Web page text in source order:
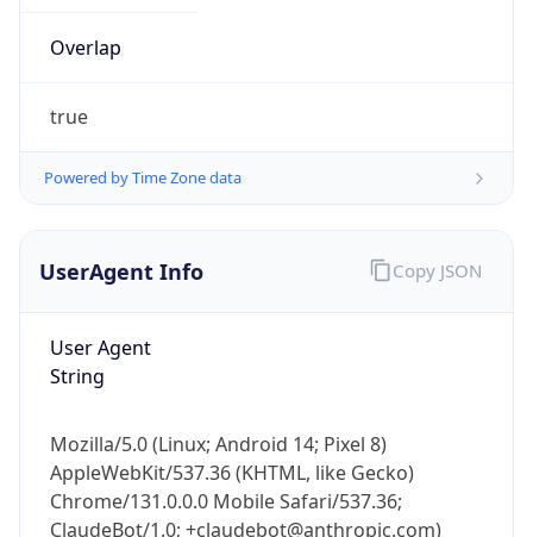
true
Powered by Time Zone data
UserAgent Info
User Agent
Mozilla/5.0 (Linux; Android 14; Pixel 8)
Chrome/131.0.0.0 Mobile Safari/537.36;
ClaudeBot/1.0; +claudebot@anthropic.com)
Copy JSON
Check any IP address, see location and
Not now